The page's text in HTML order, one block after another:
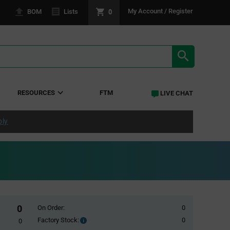
BOM Lists 0 My Account / Register
RESOURCES FTM LIVE CHAT
0
0
On Order:
0
Factory Stock:
Factory
0